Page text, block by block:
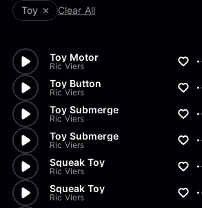
Toy Clear All
Toy Motor
Ric Viers
Toy Button
Ric Viers
Toy Submerge
Ric Viers
Toy Submerge
Ric Viers
Squeak Toy
Ric Viers
Squeak Toy
Ric Viers